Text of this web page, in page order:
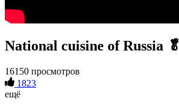
National cuisine of Russia 🥬
16150 просмотров
1823
ещё